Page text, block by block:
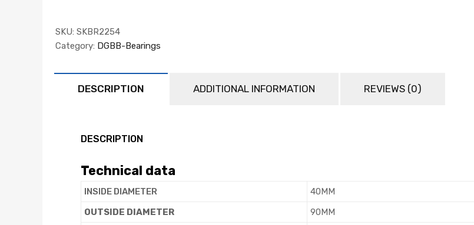
SKU: SKBR2254
Category: DGBB-Bearings
DESCRIPTION ADDITIONAL INFORMATION REVIEWS (0)
DESCRIPTION
Technical data
INSIDE DIAMETER
40MM
OUTSIDE DIAMETER
90MM